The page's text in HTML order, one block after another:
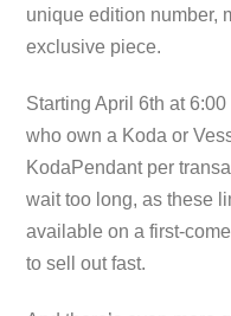
unique edition number,
exclusive piece.
Starting April 6th at
who own a Koda or
KodaPendant per
wait too long, as these
available on a first-
to sell out fast.